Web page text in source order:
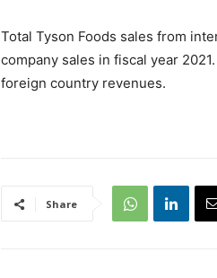
Total Tyson Foods sales from
company sales in fiscal year
foreign country revenues.
Share